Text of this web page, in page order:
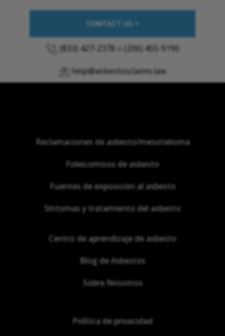
CONTACT US >
(833) 427-2378 (206) 455-9190
help@asbestosclaims.law
Reclamaciones de asbesto/mesotelioma
Fideicomisos de asbesto
Fuentes de exposición al asbesto
Síntomas y tratamiento del asbesto
Centro de aprendizaje de asbesto
Blog de Asbestos
Sobre Nosotros
Política de privacidad